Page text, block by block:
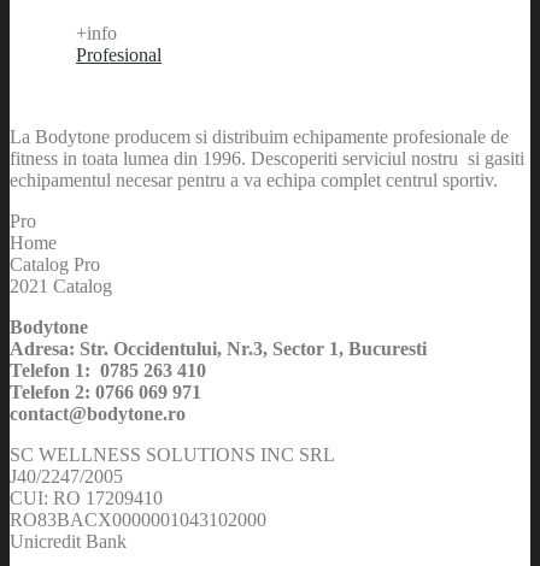
+info
Profesional
La Bodytone producem si distribuim echipamente profesionale de
fitness in toata lumea din 1996. Descoperiti serviciul nostru si gasiti
echipamentul necesar pentru a va echipa complet centrul sportiv.
Pro
Home
Catalog Pro
2021 Catalog
Bodytone
Adresa: Str. Occidentului, Nr.3, Sector 1, Bucuresti
Telefon 1: 0785 263 410
Telefon 2: 0766 069 971
contact@bodytone.ro
SC WELLNESS SOLUTIONS INC SRL
J40/2247/2005
CUI: RO 17209410
RO83BACX0000001043102000
Unicredit Bank